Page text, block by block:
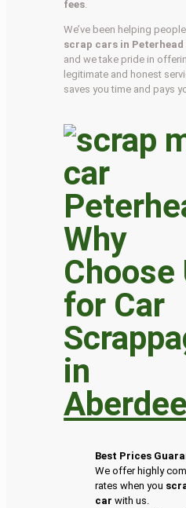
fees.
We’ve been helping people
scrap cars in Peterhead
and we take pride in
legitimate and honest
saves you time and pays
Why
Choose
for Car
in
Best Prices
We offer highly
rates when you
car with us.